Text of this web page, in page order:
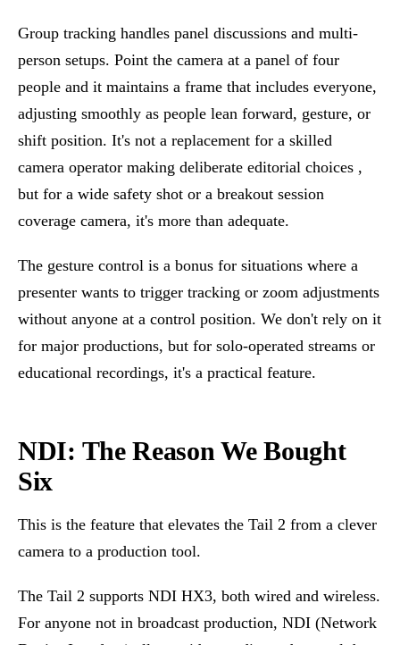
Group tracking handles panel discussions and multi-
person setups. Point the camera at a panel of four
people and it maintains a frame that includes everyone,
adjusting smoothly as people lean forward, gesture, or
shift position. It's not a replacement for a skilled
camera operator making deliberate editorial choices ,
but for a wide safety shot or a breakout session
coverage camera, it's more than adequate.
The gesture control is a bonus for situations where a
presenter wants to trigger tracking or zoom adjustments
without anyone at a control position. We don't rely on it
for major productions, but for solo-operated streams or
educational recordings, it's a practical feature.
NDI: The Reason We Bought
Six
This is the feature that elevates the Tail 2 from a clever
camera to a production tool.
The Tail 2 supports NDI HX3, both wired and wireless.
For anyone not in broadcast production, NDI (Network